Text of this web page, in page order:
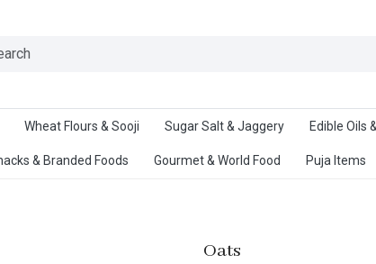
Wheat Flours & Sooji Sugar Salt & Jaggery Edible Oils
& Branded Foods Gourmet & World Food Puja Items
Oats